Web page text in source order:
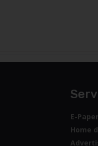
E-Paper
Home